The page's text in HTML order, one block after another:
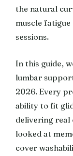
the natural
muscle
sessions.
In this guide,
lumbar
2026. Every
ability to fit
delivering
looked at
cover